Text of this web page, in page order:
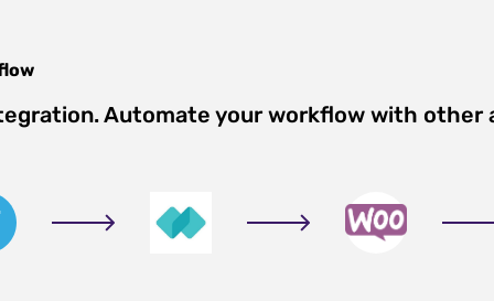
Automate your workflow with other